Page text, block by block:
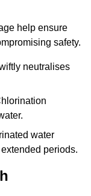
help ensure
safety.
neutralises
water
periods.